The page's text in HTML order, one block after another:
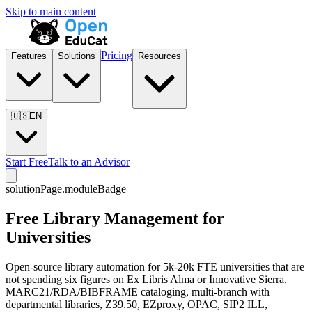
Skip to main content
Features Solutions Pricing Resources
🇺🇸EN
Start FreeTalk to an Advisor
solutionPage.moduleBadge
Free Library Management for
Universities
Open-source library automation for 5k-20k FTE universities that are
not spending six figures on Ex Libris Alma or Innovative Sierra.
MARC21/RDA/BIBFRAME cataloging, multi-branch with
departmental libraries, Z39.50, EZproxy, OPAC, SIP2 ILL,